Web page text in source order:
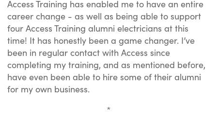
Access Training has enabled me to have an entire
career change - as well as being able to support
four Access Training alumni electricians at this
time! It has honestly been a game changer. I’ve
been in regular contact with Access since
completing my training, and as mentioned before,
have even been able to hire some of their alumni
for my own business.
*